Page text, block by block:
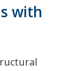
with